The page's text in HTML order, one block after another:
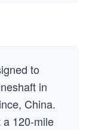
to
in
China.
120-mile